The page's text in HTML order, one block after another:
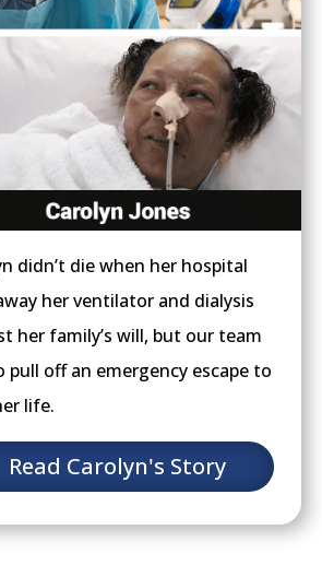
didn’t die when her hospital
her ventilator and dialysis
her family’s will, but our team
pull off an emergency escape to
life.
Read Carolyn's Story